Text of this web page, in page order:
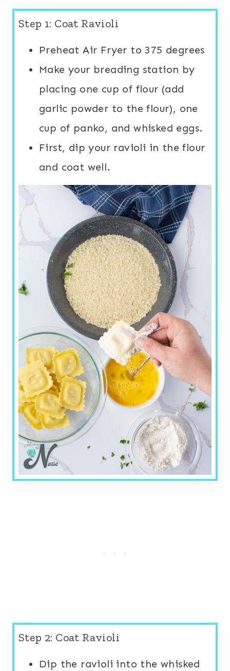
Step 1: Coat Ravioli
Preheat Air Fryer to 375 degrees
Make your breading station by
placing one cup of flour (add
garlic powder to the flour), one
cup of panko, and whisked eggs.
First, dip your ravioli in the flour
and coat well.
Step 2: Coat Ravioli
Dip the ravioli into the whisked